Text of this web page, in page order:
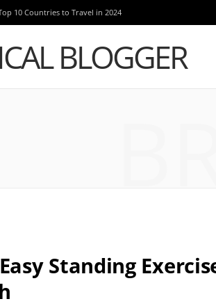
10 Countries to Travel in 2024
BLOGGER
Standing